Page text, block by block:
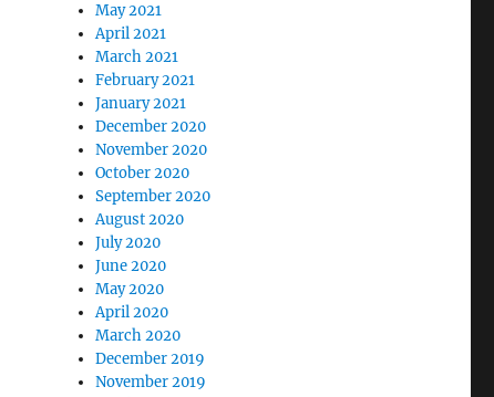
May 2021
April 2021
March 2021
February 2021
January 2021
December 2020
November 2020
October 2020
September 2020
August 2020
July 2020
June 2020
May 2020
April 2020
March 2020
December 2019
November 2019